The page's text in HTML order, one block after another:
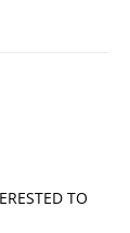
TO